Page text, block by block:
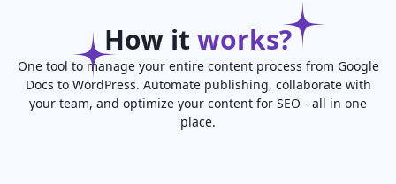
How it works?
One tool to manage your entire content process from Google
Docs to WordPress. Automate publishing, collaborate with
your team, and optimize your content for SEO - all in one
place.